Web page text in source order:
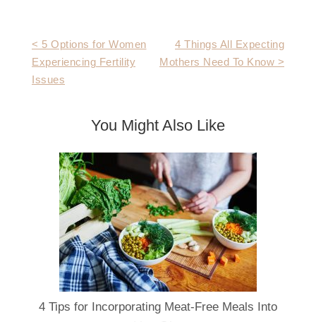
Post
navigation
< 5 Options for Women
Experiencing Fertility
Issues
4 Things All Expecting
Mothers Need To Know >
You Might Also Like
4 Tips for Incorporating Meat-Free Meals Into